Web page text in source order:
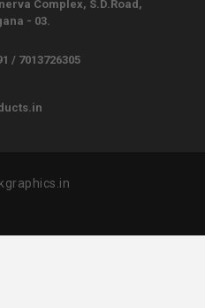
Complex, S.D.Road,
- 03.
/ 7013726305